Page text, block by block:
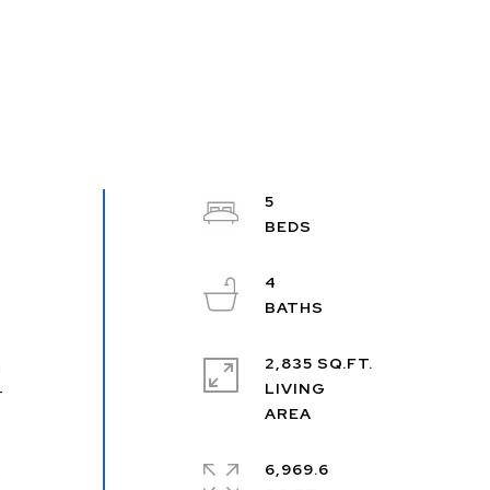
5
4
2,835 SQ.FT.
LIVING
6,969.6